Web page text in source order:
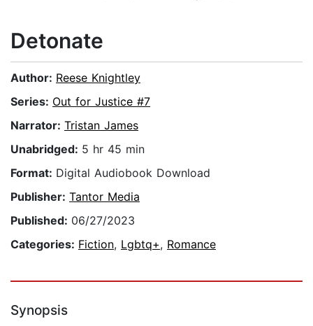
Detonate
Author: Reese Knightley
Series: Out for Justice #7
Narrator: Tristan James
Unabridged: 5 hr 45 min
Format: Digital Audiobook Download
Publisher: Tantor Media
Published: 06/27/2023
Categories: Fiction, Lgbtq+, Romance
Synopsis